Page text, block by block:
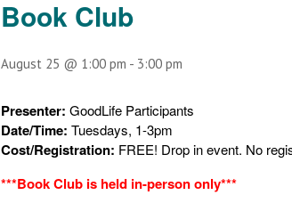
Book Club
August 25 @ 1:00 pm - 3:00 pm
Presenter: GoodLife Participants
Date/Time: Tuesdays, 1-3pm
Cost/Registration: FREE! Drop in event. No
***Book Club is held in-person only***